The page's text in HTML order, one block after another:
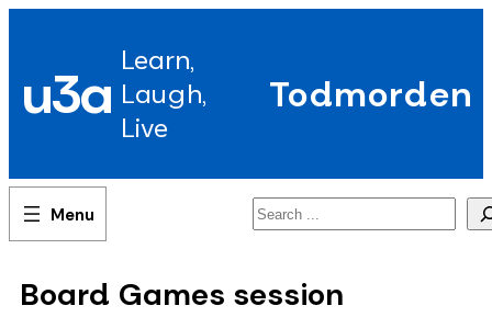
u3a Learn,
Laugh,
Live
Todmorden
Search
Board Games session